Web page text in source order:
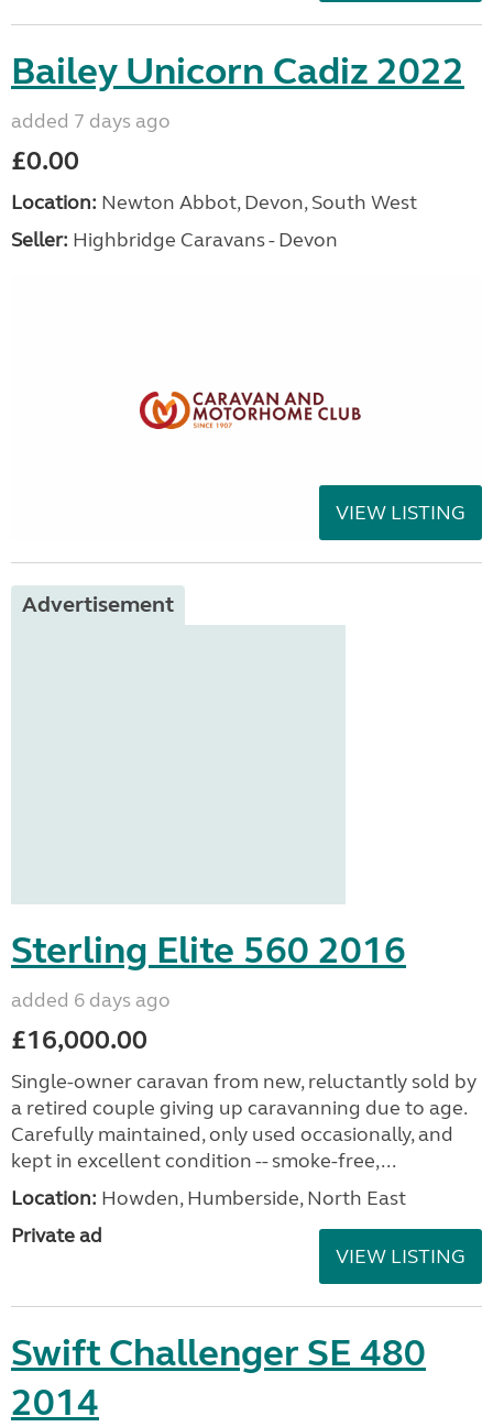
Bailey Unicorn Cadiz 2022
added 7 days ago
£0.00
Location: Newton Abbot, Devon, South West
Seller: Highbridge Caravans - Devon
VIEW LISTING
Advertisement
Sterling Elite 560 2016
added 6 days ago
£16,000.00
Single-owner caravan from new, reluctantly sold by
a retired couple giving up caravanning due to age.
Carefully maintained, only used occasionally, and
kept in excellent condition -- smoke-free,...
Location: Howden, Humberside, North East
Private ad
VIEW LISTING
Swift Challenger SE 480
2014